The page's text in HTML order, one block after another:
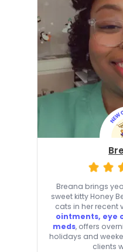
Breana brings
sweet kitty Honey
cats in her recent
ointments, eye
meds, offers
holidays and
clients